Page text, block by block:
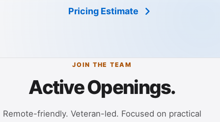
Pricing Estimate
JOIN THE TEAM
Active Openings.
Remote-friendly. Veteran-led. Focused on practical